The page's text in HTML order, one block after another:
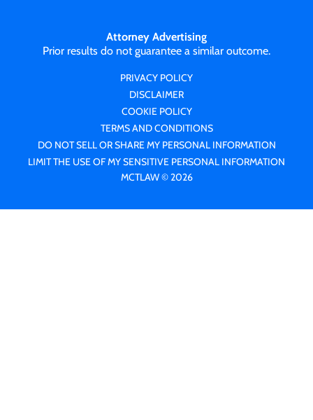
Attorney Advertising
Prior results do not guarantee a similar outcome.
PRIVACY POLICY
DISCLAIMER
COOKIE POLICY
TERMS AND CONDITIONS
DO NOT SELL OR SHARE MY PERSONAL INFORMATION
LIMIT THE USE OF MY SENSITIVE PERSONAL INFORMATION
MCTLAW © 2026